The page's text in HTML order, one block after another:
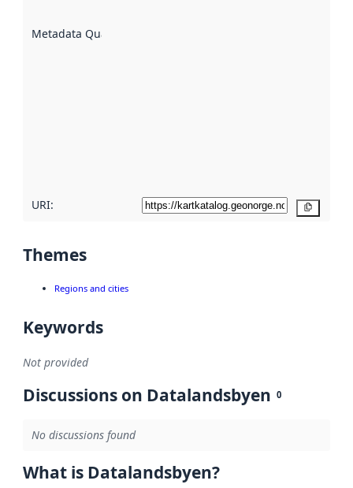
Metadata Quality
URI:
Themes
Regions and cities
Keywords
Not provided
Discussions on Datalandsbyen 0
No discussions found
What is Datalandsbyen?